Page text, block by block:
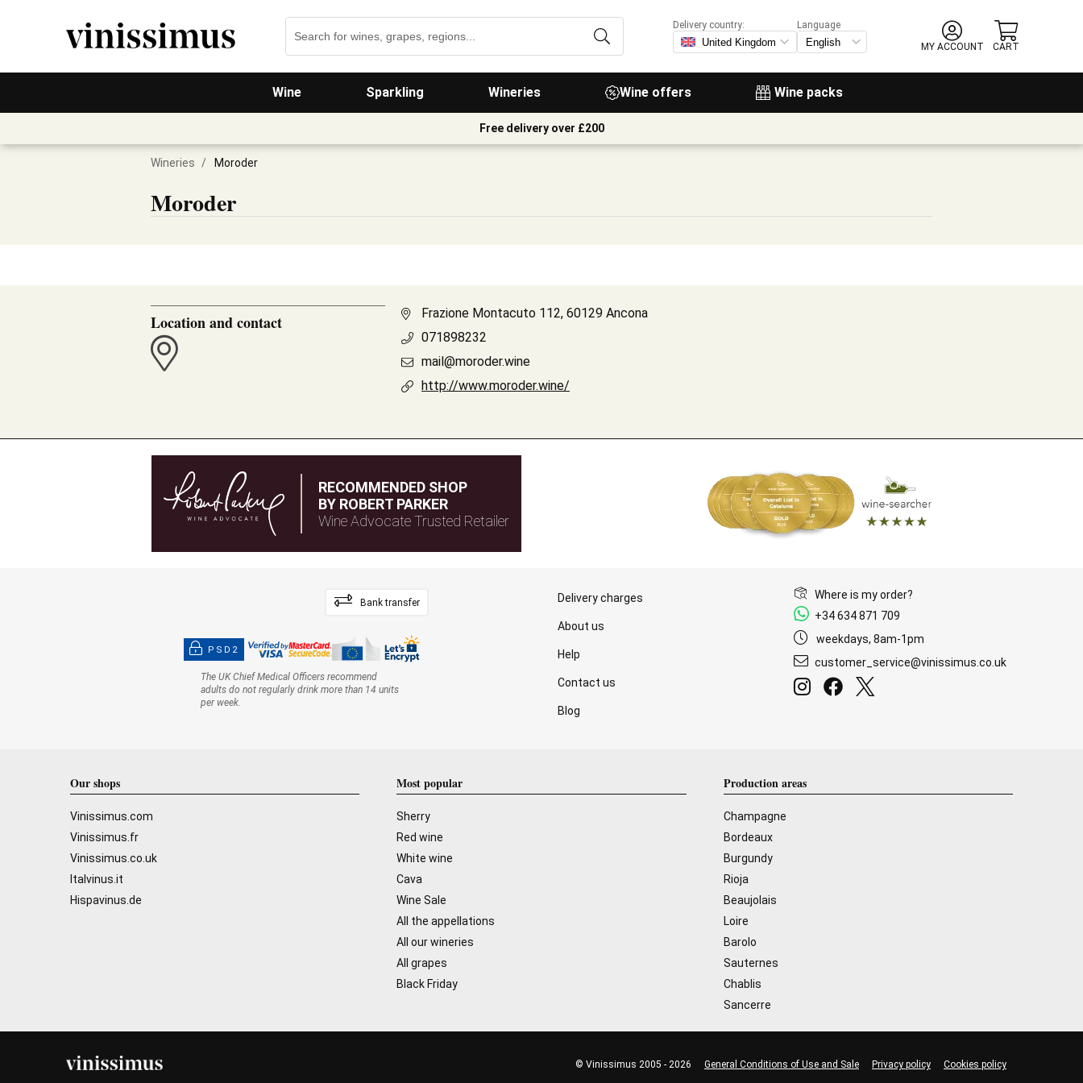
Wine Sparkling Wineries Wine offers Wine packs
Delivery country:
Language
MY ACCOUNT
CART
Free delivery over £200
Wineries / Moroder
Moroder
Location and contact
Frazione Montacuto 112, 60129 Ancona
071898232
mail@moroder.wine
http://www.moroder.wine/
RECOMMENDED SHOP
BY ROBERT PARKER
Wine Advocate Trusted Retailer
Bank transfer
PSD2
The UK Chief Medical Officers recommend
adults do not regularly drink more than 14 units
per week.
Delivery charges
About us
Help
Contact us
Blog
Where is my order?
+34 634 871 709
weekdays, 8am-1pm
customer_service@vinissimus.co.uk
Our shops
Vinissimus.com
Vinissimus.fr
Vinissimus.co.uk
Italvinus.it
Hispavinus.de
Most popular
Sherry
Red wine
White wine
Cava
Wine Sale
All the appellations
All our wineries
All grapes
Black Friday
Production areas
Champagne
Bordeaux
Burgundy
Rioja
Beaujolais
Loire
Barolo
Sauternes
Chablis
Sancerre
© Vinissimus 2005 - 2026 General Conditions of Use and Sale Privacy policy Cookies policy